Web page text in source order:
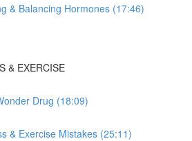
& Balancing Hormones (17:46)
& EXERCISE
Drug (18:09)
& Exercise Mistakes (25:11)